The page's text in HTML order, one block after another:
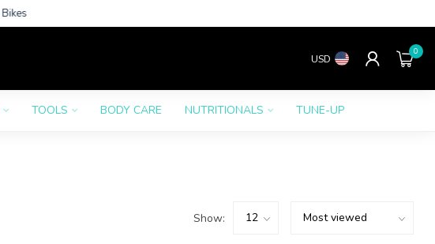
USD
0
TOOLS BODY CARE NUTRITIONALS TUNE-UP
Show: